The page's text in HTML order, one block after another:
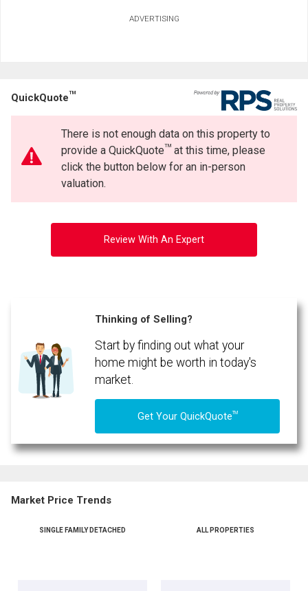
By clicking the submit button you are agreeing to our terms of use and giving us
Phone
(Optional)
By clicking the submit button you are agreeing to our terms of use and giving us
expressed written consent to contact you.
ADVERTISING
QuickQuoteTM
There is not enough data on this property to
provide a QuickQuoteTMat this time, please
click the button below for an in-person
valuation.
Review With An Expert
Thinking of Selling?
Start by finding out what your
home might be worth in today's
market.
Get Your QuickQuoteTM
Market Price Trends
SINGLE FAMILY DETACHED ALL PROPERTIES